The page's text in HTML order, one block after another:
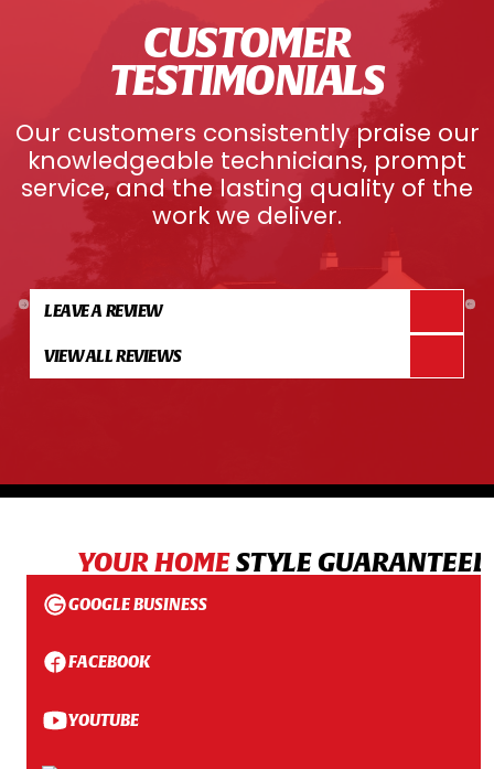
CUSTOMER
TESTIMONIALS
Our customers consistently praise our
knowledgeable technicians, prompt
service, and the lasting quality of the
work we deliver.
LEAVE A REVIEW
VIEW ALL REVIEWS
YOUR HOMESTYLE
GOOGLE BUSINESS
FACEBOOK
YOUTUBE